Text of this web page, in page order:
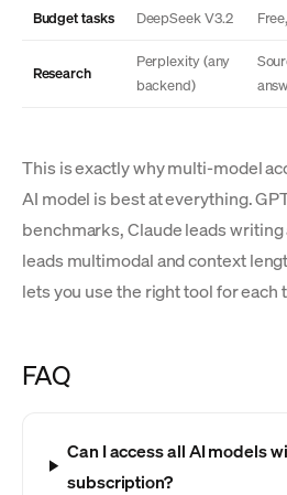
Budget tasks DeepSeek V3.2 Free,
Research
Perplexity (any
backend)
This is exactly why multi-model
AI model is best at everything.
benchmarks, Claude leads
leads multimodal and context
lets you use the right tool for each
FAQ
Can I access all AI models
subscription?